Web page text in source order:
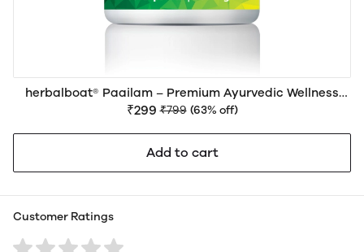
herbalboat® Paailam – Premium Ayurvedic Wellness
Support for Piles (Hemorrhoids), Digestive Health &
₹299 ₹799 (63% off)
Add to cart
Customer Ratings